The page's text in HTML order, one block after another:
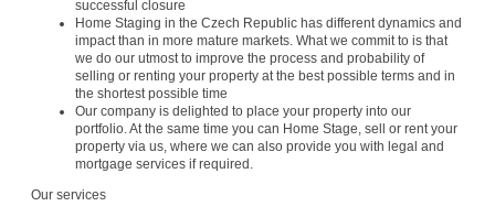
successful closure
Home Staging in the Czech Republic has different dynamics and
impact than in more mature markets. What we commit to is that
we do our utmost to improve the process and probability of
selling or renting your property at the best possible terms and in
the shortest possible time
Our company is delighted to place your property into our
portfolio. At the same time you can Home Stage, sell or rent your
property via us, where we can also provide you with legal and
mortgage services if required.
Our services